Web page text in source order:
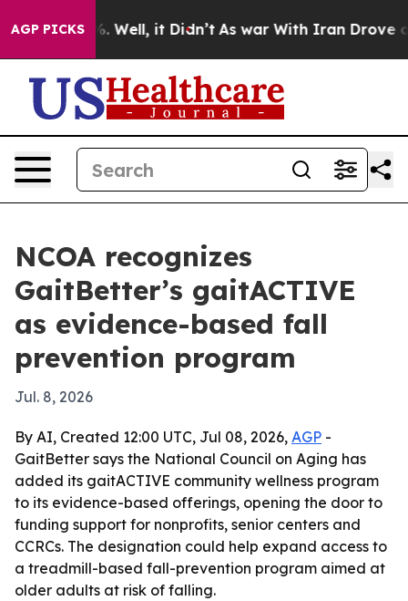
AGP PICKS
40%. Well, it Didn’t As war With Iran Drove oil
NCOA recognizes
GaitBetter’s gaitACTIVE
as evidence-based fall
prevention program
Jul. 8, 2026
By AI, Created 12:00 UTC, Jul 08, 2026, AGP -
GaitBetter says the National Council on Aging has
added its gaitACTIVE community wellness program
to its evidence-based offerings, opening the door to
funding support for nonprofits, senior centers and
CCRCs. The designation could help expand access to
a treadmill-based fall-prevention program aimed at
older adults at risk of falling.